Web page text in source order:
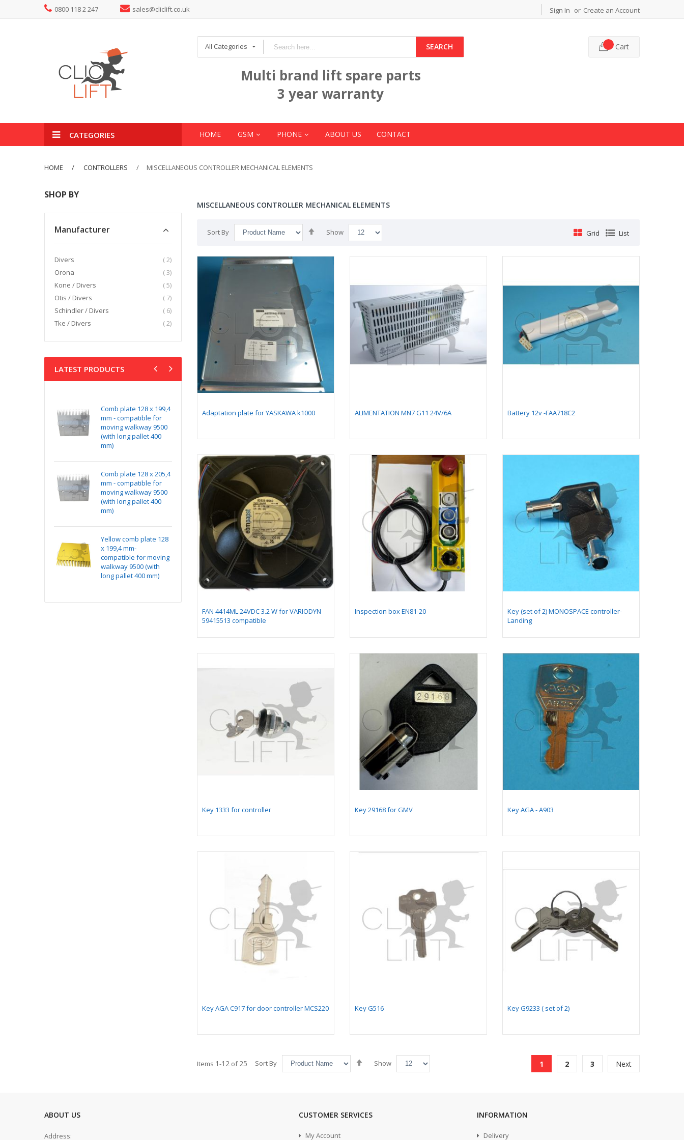
0800 118 2 247 sales@cliclift.co.uk Sign In Create an Account
All Categories SEARCH
Multi brand lift spare parts
3 year warranty
Cart
CATEGORIES HOME GSM PHONE ABOUT US CONTACT
HOME CONTROLLERS MISCELLANEOUS CONTROLLER MECHANICAL ELEMENTS
MISCELLANEOUS CONTROLLER MECHANICAL ELEMENTS
Sort By
Set
Descending
Show Grid List
Adaptation plate for YASKAWA k1000 ALIMENTATION MN7 G11 24V/6A Battery 12v -FAA718C2
FAN 4414ML 24VDC 3.2 W for VARIODYN
59415513 compatible
Inspection box EN81-20
Key (set of 2) MONOSPACE controller-
Landing
Key 1333 for controller Key 29168 for GMV Key AGA - A903
Key AGA C917 for door controller MCS220 Key G516 Key G9233 ( set of 2)
Items 1-12 of25 Sort By
Set
Descending
Show
Page
You're currently reading page
1
Page
2
Page
3
Page
Next
SHOP BY
Manufacturer
Divers 2item
Orona
3item
Kone / Divers
5item
Otis / Divers
7item
Schindler / Divers
6item
Tke / Divers
2item
LATEST PRODUCTS
Comb plate 128 x 199,4
mm - compatible for
moving walkway 9500
(with long pallet 400
mm)
Comb plate 128 x 205,4
mm - compatible for
moving walkway 9500
(with long pallet 400
mm)
Yellow comb plate 128
x 199,4 mm-
compatible for moving
walkway 9500 (with
long pallet 400 mm)
Yellow comb plate 128
x 205,4 mm -
Magnet south pole lg
150 mm for PRS2
Magnet north pole lg
150 mm for PRS2
Card kit NG240 v1
reconditionned with
Shock Absorber
Mounting Assembly on
Insert 1 for chicklet
Comb plate 128 x 199,4
mm - compatible for
Comb plate 128 x 205,4
mm - compatible for
moving walkway 9500
(with long pallet 400
mm)
Yellow comb plate 128
x 199,4 mm-
compatible for moving
walkway 9500 (with
long pallet 400 mm)
ABOUT US
Address:
CUSTOMER SERVICES
My Account
INFORMATION
Delivery